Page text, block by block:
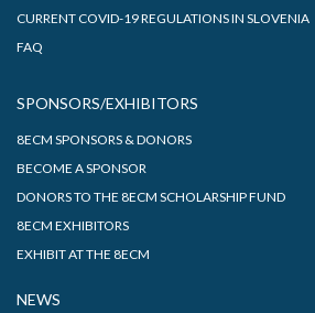
CURRENT COVID-19 REGULATIONS IN SLOVENIA
FAQ
SPONSORS/EXHIBITORS
8ECM SPONSORS & DONORS
BECOME A SPONSOR
DONORS TO THE 8ECM SCHOLARSHIP FUND
8ECM EXHIBITORS
EXHIBIT AT THE 8ECM
NEWS